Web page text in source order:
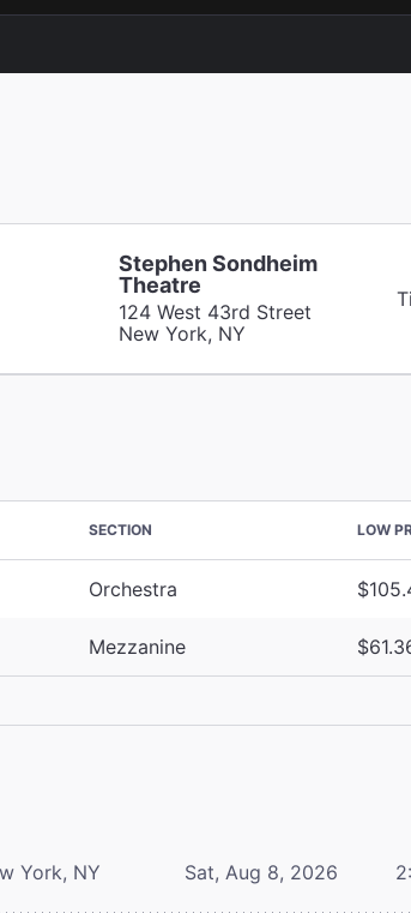
Stephen Sondheim
Theatre
124 West 43rd Street
New York, NY
SECTION LOW
Orchestra
Mezzanine
York, NY Sat, Aug 8, 2026